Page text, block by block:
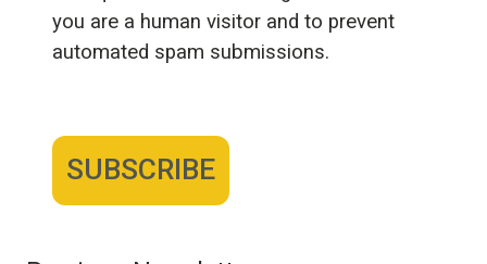
you are a human visitor and to prevent
automated spam submissions.